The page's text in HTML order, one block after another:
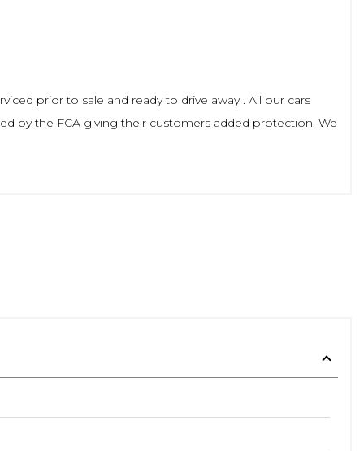
prior to sale and ready to drive away . All our cars
by the FCA giving their customers added protection. We